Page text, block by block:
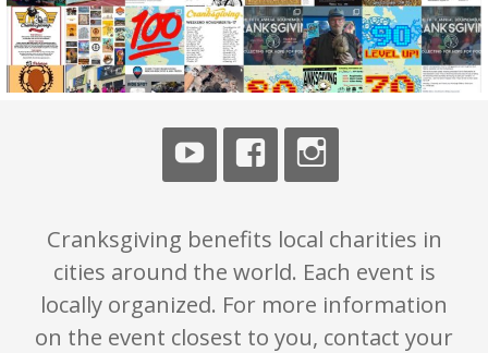
Cranksgiving benefits local charities in
cities around the world. Each event is
locally organized. For more information
on the event closest to you, contact your